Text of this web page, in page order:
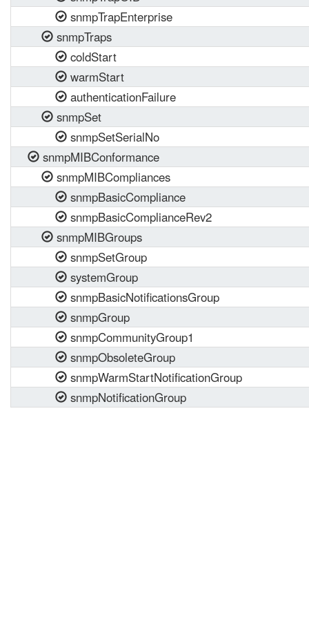
snmpTrapEnterprise
snmpTraps
coldStart
warmStart
authenticationFailure
snmpSet
snmpSetSerialNo
snmpMIBConformance
snmpMIBCompliances
snmpBasicCompliance
snmpBasicComplianceRev2
snmpMIBGroups
snmpSetGroup
systemGroup
snmpBasicNotificationsGroup
snmpGroup
snmpCommunityGroup1
snmpObsoleteGroup
snmpWarmStartNotificationGroup
snmpNotificationGroup